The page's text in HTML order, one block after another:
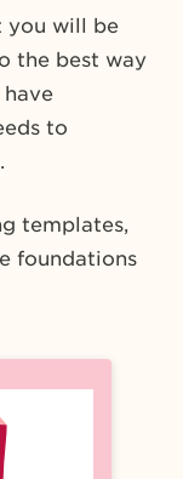
you will be
the best way
to
templates,
foundations